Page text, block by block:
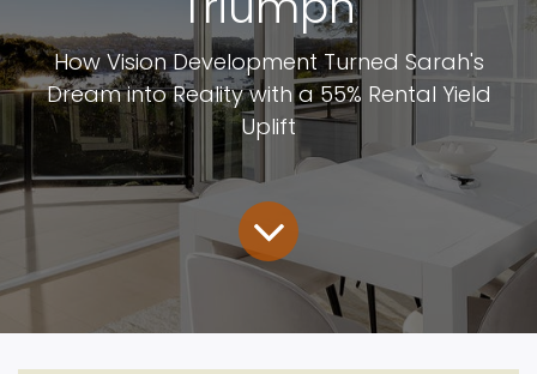
How Vision Development Turned Sarah's
Dream into Reality with a 55% Rental Yield
Uplift